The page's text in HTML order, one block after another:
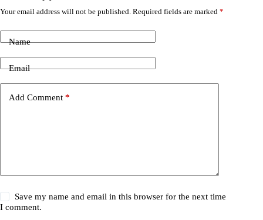
Your email address will not be published. Required fields are marked *
Name
Email
Add Comment *
Save my name and email in this browser for the next time
I comment.